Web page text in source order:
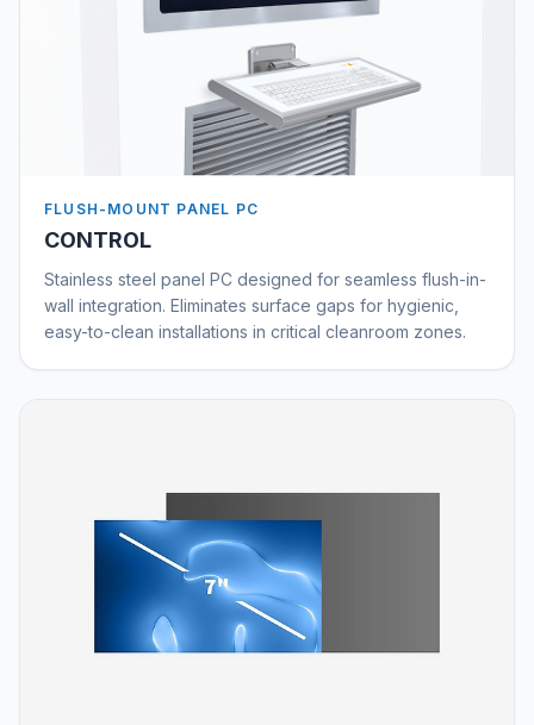
FLUSH-MOUNT PANEL PC
CONTROL
Stainless steel panel PC designed for seamless flush-in-
wall integration. Eliminates surface gaps for hygienic,
easy-to-clean installations in critical cleanroom zones.